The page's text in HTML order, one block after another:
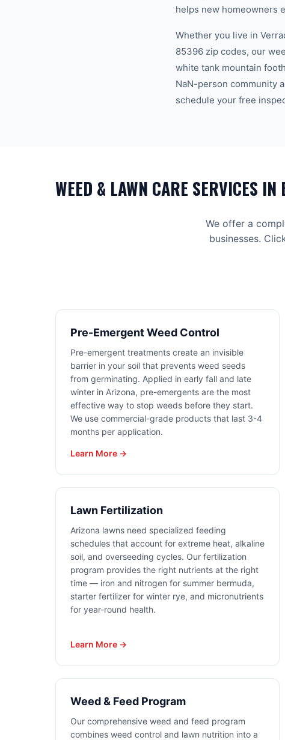
helps new homeowners
Whether you live in
85396 zip codes, our
white tank mountain
NaN-person community
schedule your free
WEED & LAWN CARE SERVICES IN
We offer a
businesses.
Pre-Emergent Weed Control
Pre-emergent treatments create an invisible
barrier in your soil that prevents weed seeds
from germinating. Applied in early fall and late
winter in Arizona, pre-emergents are the most
effective way to stop weeds before they start.
We use commercial-grade products that last 3-4
months per application.
Learn More →
Lawn Fertilization
Arizona lawns need specialized feeding
schedules that account for extreme heat, alkaline
soil, and overseeding cycles. Our fertilization
program provides the right nutrients at the right
time — iron and nitrogen for summer bermuda,
starter fertilizer for winter rye, and micronutrients
for year-round health.
Learn More →
Weed & Feed Program
Our comprehensive weed and feed program
combines weed control and lawn nutrition into a